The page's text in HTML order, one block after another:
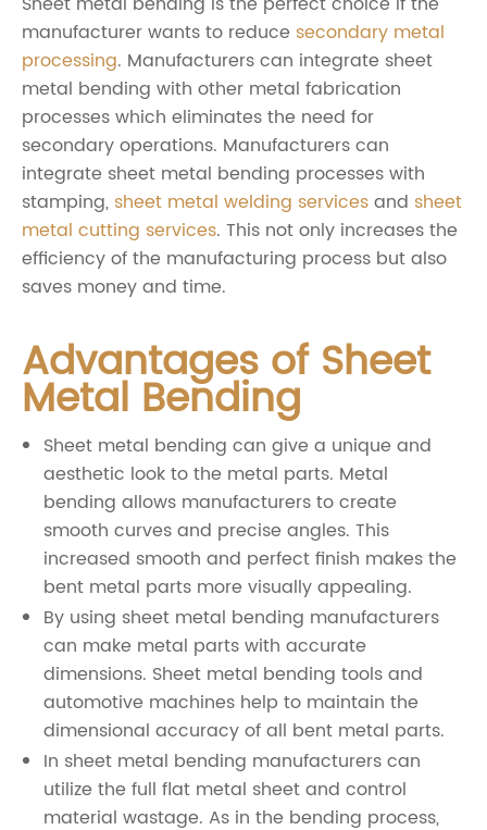
manufacturer wants to reduce secondary metal
processing. Manufacturers can integrate sheet
metal bending with other metal fabrication
processes which eliminates the need for
secondary operations. Manufacturers can
integrate sheet metal bending processes with
stamping, sheet metal welding servicesand sheet
metal cutting services. This not only increases the
efficiency of the manufacturing process but also
saves money and time.
Advantages of Sheet
Metal Bending
Sheet metal bending can give a unique and
aesthetic look to the metal parts. Metal
bending allows manufacturers to create
smooth curves and precise angles. This
increased smooth and perfect finish makes the
bent metal parts more visually appealing.
By using sheet metal bending manufacturers
can make metal parts with accurate
dimensions. Sheet metal bending tools and
automotive machines help to maintain the
dimensional accuracy of all bent metal parts.
In sheet metal bending manufacturers can
utilize the full flat metal sheet and control
material wastage. As in the bending process,